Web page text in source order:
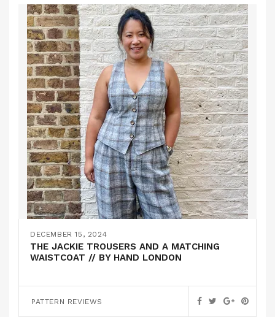
DECEMBER 15, 2024
THE JACKIE TROUSERS AND A MATCHING
WAISTCOAT // BY HAND LONDON
PATTERN REVIEWS